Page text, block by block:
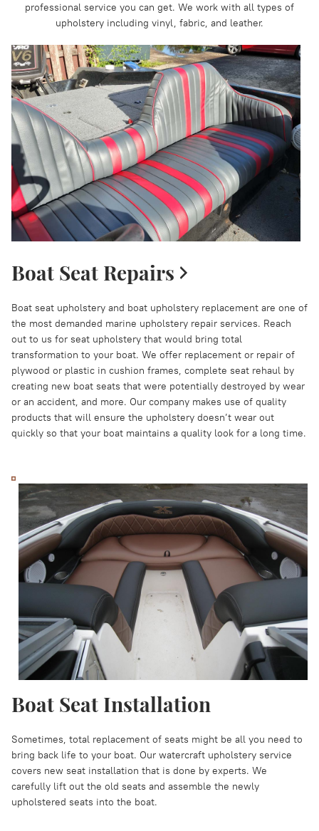
professional service you can get. We work with all types of
upholstery including vinyl, fabric, and leather.
Boat Seat Repairs
Boat seat upholstery and boat upholstery replacement are one of
the most demanded marine upholstery repair services. Reach
out to us for seat upholstery that would bring total
transformation to your boat. We offer replacement or repair of
plywood or plastic in cushion frames, complete seat rehaul by
creating new boat seats that were potentially destroyed by wear
or an accident, and more. Our company makes use of quality
products that will ensure the upholstery doesn’t wear out
quickly so that your boat maintains a quality look for a long time.
Boat Seat Installation
Sometimes, total replacement of seats might be all you need to
bring back life to your boat. Our watercraft upholstery service
covers new seat installation that is done by experts. We
carefully lift out the old seats and assemble the newly
upholstered seats into the boat.